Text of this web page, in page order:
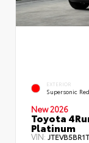
EXTERIOR
Supersonic Red
New 2026
Toyota
Platinum
VIN: